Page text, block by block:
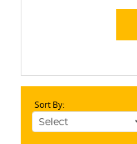
Badminton
Sort By: